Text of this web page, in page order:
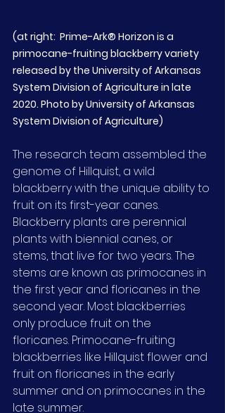
(at right:  Prime-Ark® Horizon is a
primocane-fruiting blackberry variety
released by the University of Arkansas
System Division of Agriculture in late
2020. Photo by University of Arkansas
System Division of Agriculture)
The research team assembled the
genome of Hillquist, a wild
blackberry with the unique ability to
fruit on its first-year canes.
Blackberry plants are perennial
plants with biennial canes, or
stems, that live for two years. The
stems are known as primocanes in
the first year and floricanes in the
second year. Most blackberries
only produce fruit on the
floricanes. Primocane-fruiting
blackberries like Hillquist flower and
fruit on floricanes in the early
summer and on primocanes in the
late summer.